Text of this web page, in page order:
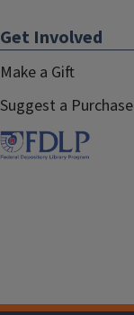
Get Involved
Make a Gift
Suggest a Purchase